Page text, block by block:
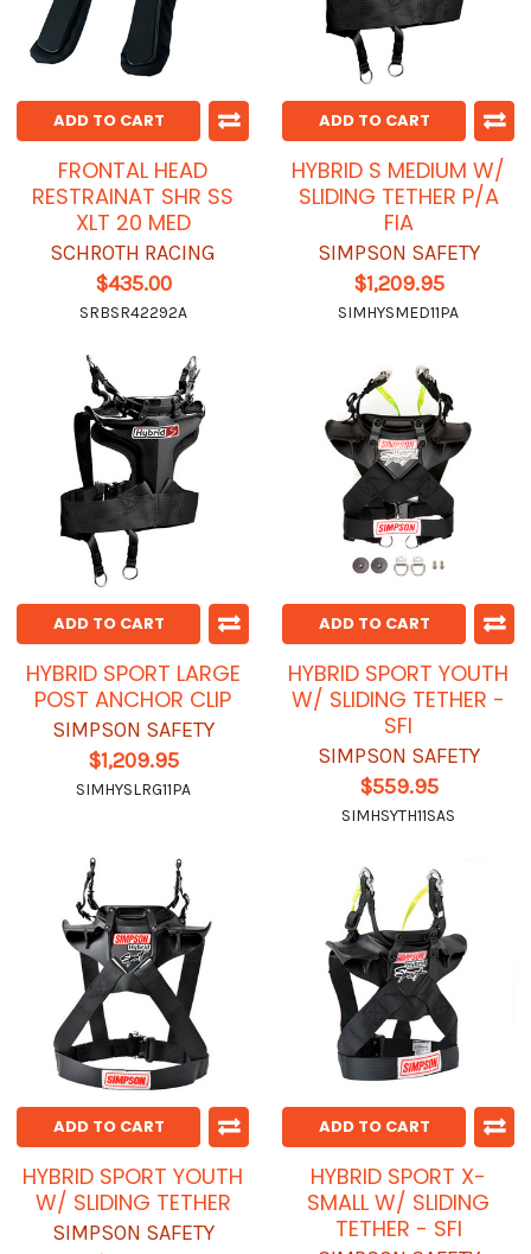
ADD TO CART
FRONTAL HEAD
RESTRAINAT SHR SS
XLT 20 MED
SCHROTH RACING
$435.00
SRBSR42292A
ADD TO CART
HYBRID S MEDIUM W/
SLIDING TETHER P/A
FIA
SIMPSON SAFETY
$1,209.95
SIMHYSMED11PA
ADD TO CART
HYBRID SPORT LARGE
POST ANCHOR CLIP
SIMPSON SAFETY
$1,209.95
SIMHYSLRG11PA
ADD TO CART
HYBRID SPORT YOUTH
W/ SLIDING TETHER -
SFI
SIMPSON SAFETY
$559.95
SIMHSYTH11SAS
ADD TO CART
HYBRID SPORT YOUTH
W/ SLIDING TETHER
SIMPSON SAFETY
ADD TO CART
HYBRID SPORT X-
SMALL W/ SLIDING
TETHER - SFI